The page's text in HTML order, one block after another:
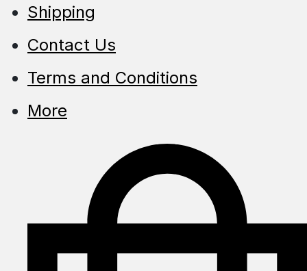
Shipping
Contact Us
Terms and Conditions
More